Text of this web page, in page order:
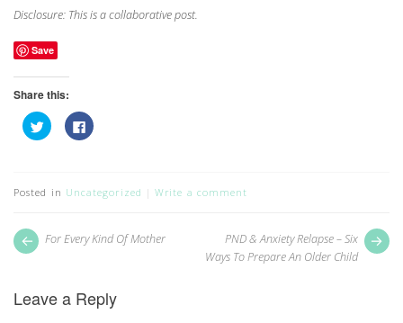
Disclosure: This is a collaborative post.
Save
Share this:
Click
to
in
new
Click
to
in
new
Posted in Uncategorized Write a comment
Post
navigation
PND & Anxiety Relapse – Six
Ways To Prepare An Older Child
Next
post:
For Every Kind Of Mother
Leave a Reply